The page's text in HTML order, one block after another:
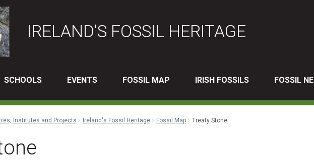
IRELAND'S FOSSIL HERITAGE
SCHOOLS EVENTS FOSSIL MAP IRISH FOSSILS FOSSIL
Institutes and Projects Ireland's Fossil Heritage Fossil Map Treaty Stone